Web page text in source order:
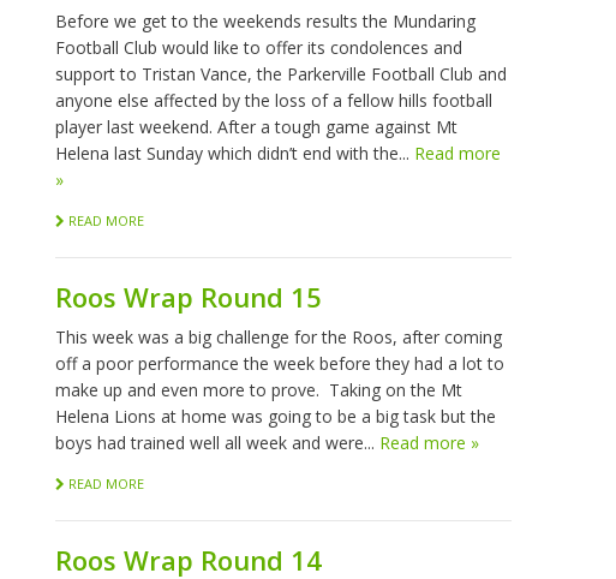
Before we get to the weekends results the Mundaring
Football Club would like to offer its condolences and
support to Tristan Vance, the Parkerville Football Club and
anyone else affected by the loss of a fellow hills football
player last weekend. After a tough game against Mt
Helena last Sunday which didn’t end with the... Read more
»
READ MORE
Roos Wrap Round 15
This week was a big challenge for the Roos, after coming
off a poor performance the week before they had a lot to
make up and even more to prove. Taking on the Mt
Helena Lions at home was going to be a big task but the
boys had trained well all week and were... Read more »
READ MORE
Roos Wrap Round 14